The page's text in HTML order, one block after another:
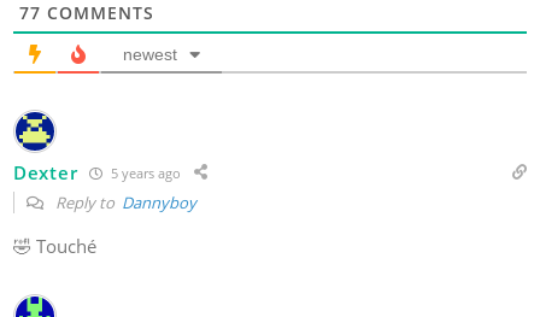
77 COMMENTS
newest
Dexter 5 years ago
Reply to Dannyboy
🤣 Touché